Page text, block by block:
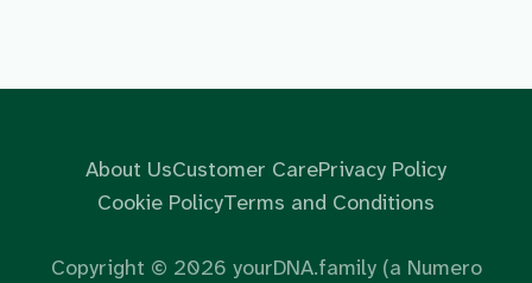
About UsCustomer CarePrivacy Policy
Cookie PolicyTerms and Conditions
Copyright © 2026 yourDNA.family (a Numero